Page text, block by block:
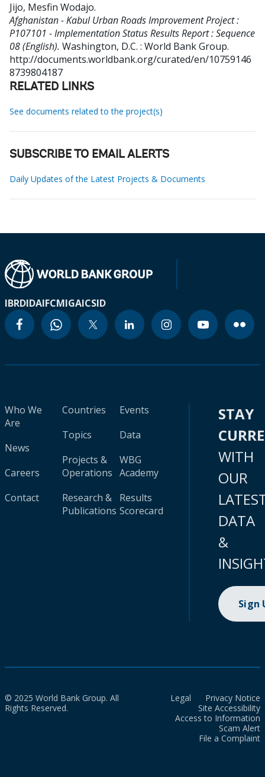
Jijo, Mesfin Wodajo.
Afghanistan - Kabul Urban Roads Improvement Project :
P107101 - Implementation Status Results Report : Sequence
08 (English). Washington, D.C. : World Bank Group.
http://documents.worldbank.org/curated/en/10759146
8739804187
RELATED LINKS
See documents related to the project(s)
SUBSCRIBE TO EMAIL ALERTS
Daily Updates of the Latest Projects & Documents
IBRDIDAIFCMIGAICSID
Who We
Are
News
Careers
Contact
Countries
Topics
Projects &
Operations
Research &
Publications
Events
Data
WBG
Academy
Results
Scorecard
STAY
WITH
OUR
DATA
&
Sign
© 2025 World Bank Group. All
Rights Reserved.
Legal
Privacy Notice
Site Accessibility
Access to Information
Scam Alert
File a Complaint